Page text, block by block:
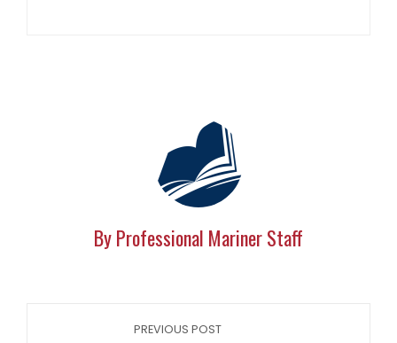
By Professional Mariner Staff
PREVIOUS POST